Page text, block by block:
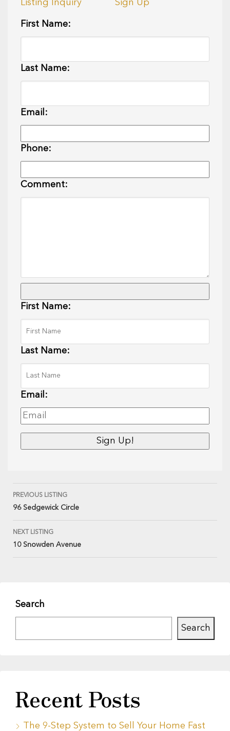
Listing Inquiry Sign Up
First Name:
Last Name:
Email:
Phone:
Comment:
First Name:
Last Name:
Email:
PREVIOUS LISTING
96 Sedgewick Circle
NEXT LISTING
10 Snowden Avenue
Search
Search
Recent Posts
The 9-Step System to Sell Your Home Fast